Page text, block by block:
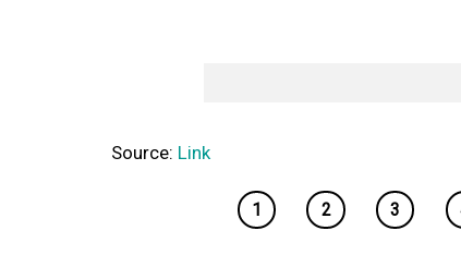
Source: Link
1 2 3